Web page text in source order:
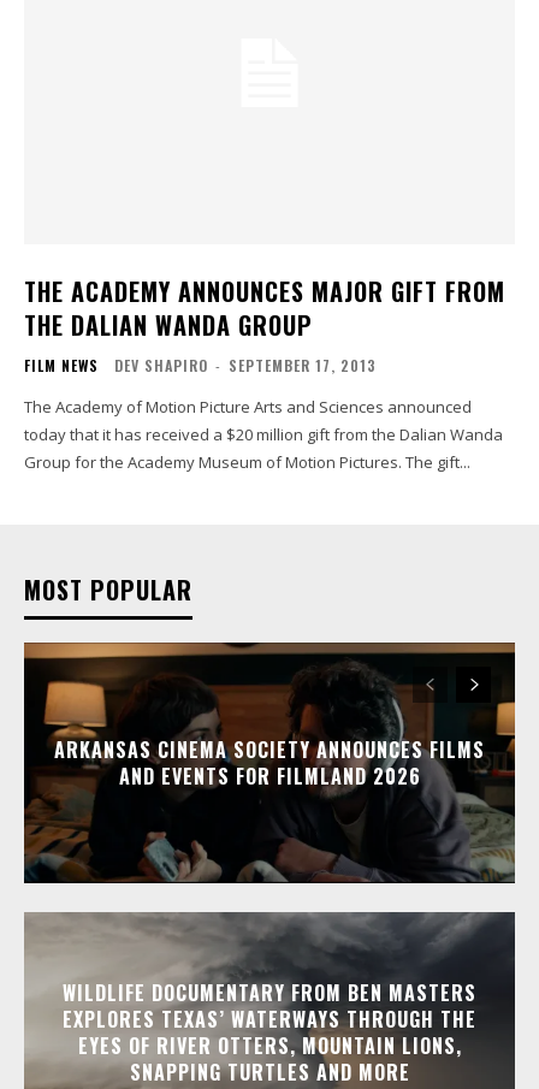
THE ACADEMY ANNOUNCES MAJOR GIFT FROM
THE DALIAN WANDA GROUP
FILM NEWS DEV SHAPIRO - SEPTEMBER 17, 2013
The Academy of Motion Picture Arts and Sciences announced
today that it has received a $20 million gift from the Dalian Wanda
Group for the Academy Museum of Motion Pictures. The gift...
MOST POPULAR
ARKANSAS CINEMA SOCIETY ANNOUNCES FILMS
AND EVENTS FOR FILMLAND 2026
WILDLIFE DOCUMENTARY FROM BEN MASTERS
EXPLORES TEXAS’ WATERWAYS THROUGH THE
EYES OF RIVER OTTERS, MOUNTAIN LIONS,
SNAPPING TURTLES AND MORE